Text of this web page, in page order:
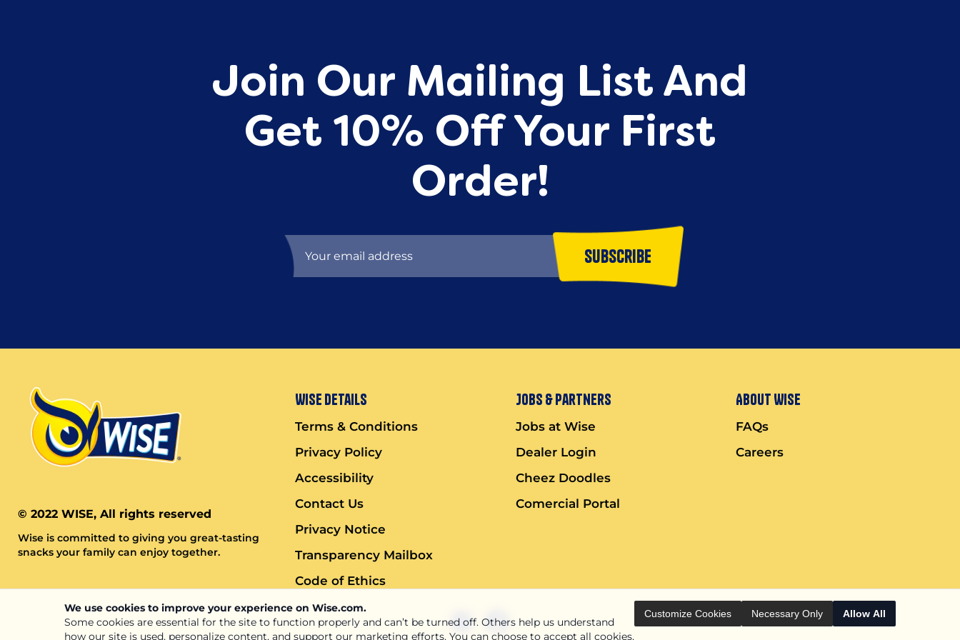
We use cookies to improve your experience on Wise.com.
Some cookies are essential for the site to function properly and can’t be turned off. Others help us understand
how our site is used, personalize content, and support our marketing efforts. You can choose to accept all cookies,
Customize Cookies Necessary Only Allow All
Join Our Mailing List And
Get 10% Off Your First
Order!
Subscribe
© 2022 WISE, All rights reserved
Wise is committed to giving you great-tasting
snacks your family can enjoy together.
Wise Details
Terms & Conditions
Privacy Policy
Accessibility
Contact Us
Privacy Notice
Transparency Mailbox
Code of Ethics
Jobs & Partners
Jobs at Wise
Dealer Login
Cheez Doodles
Comercial Portal
About Wise
FAQs
Careers